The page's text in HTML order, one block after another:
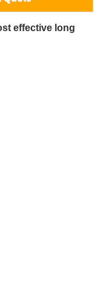
effective long